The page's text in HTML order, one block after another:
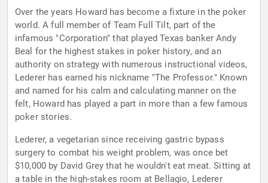
Over the years Howard has become a fixture in the poker
world. A full member of Team Full Tilt, part of the
infamous "Corporation" that played Texas banker Andy
Beal for the highest stakes in poker history, and an
authority on strategy with numerous instructional videos,
Lederer has earned his nickname "The Professor." Known
and named for his calm and calculating manner on the
felt, Howard has played a part in more than a few famous
poker stories.
Lederer, a vegetarian since receiving gastric bypass
surgery to combat his weight problem, was once bet
$10,000 by David Grey that he wouldn't eat meat. Sitting at
a table in the high-stakes room at Bellagio, Lederer